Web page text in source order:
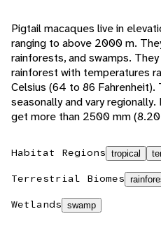
Pigtail macaques live in
ranging to above 2000 m.
rainforests, and swamps.
rainforest with temperatures
Celsius (64 to 86 Fahrenheit).
seasonally and vary
get more than 2500 mm
Habitat Regions tropical
Terrestrial Biomes
Wetlands swamp